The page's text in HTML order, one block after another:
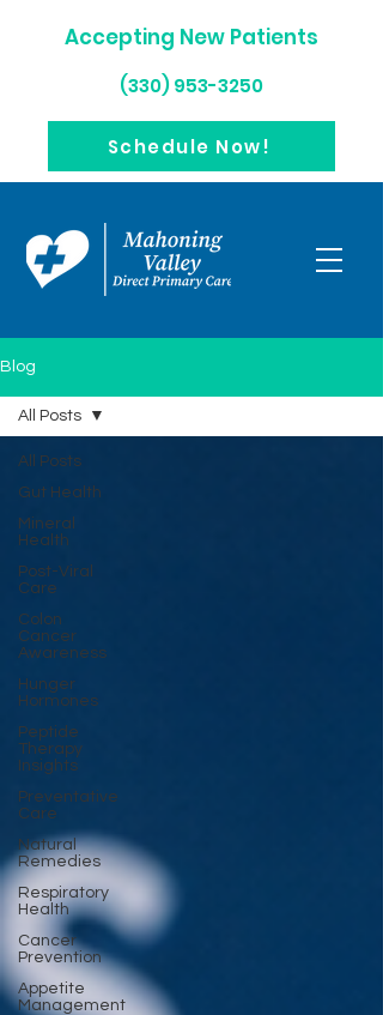
(330) 953-3250
Schedule Now!
Accepting New Patients
Blog
All Posts
Gut Health
Mineral
Health
Post-Viral
Care
Colon
Cancer
Awareness
Hunger
Hormones
Peptide
Therapy
Insights
Preventative
Care
Natural
Remedies
Respiratory
Health
Cancer
Prevention
Appetite
Management
All Posts